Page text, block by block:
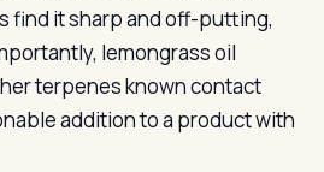
find it sharp and off-putting,
lemongrass oil
terpenes known contact
addition to a product with